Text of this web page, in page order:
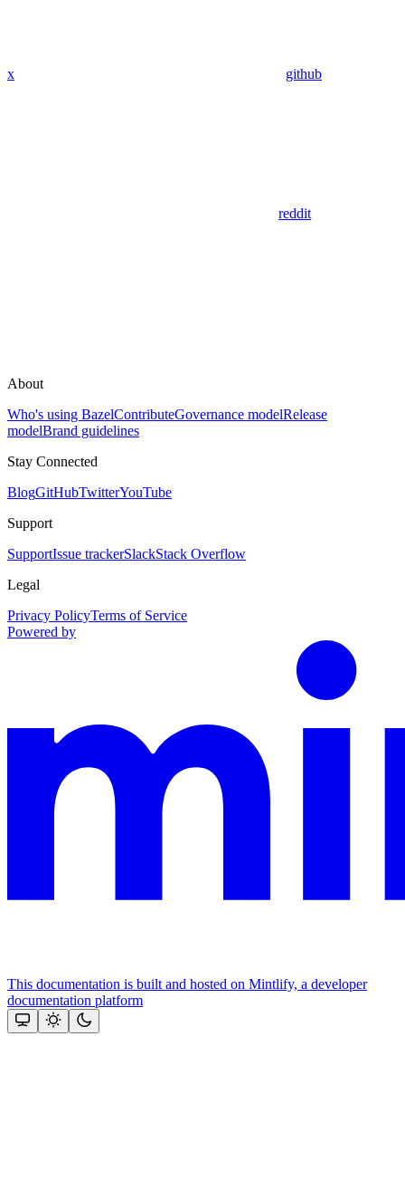
x github
reddit
About
Who's using BazelContributeGovernance modelRelease
modelBrand guidelines
Stay Connected
BlogGitHubTwitterYouTube
Support
SupportIssue trackerSlackStack Overflow
Legal
Privacy PolicyTerms of Service
Powered by
This documentation is built and hosted on Mintlify, a developer
documentation platform